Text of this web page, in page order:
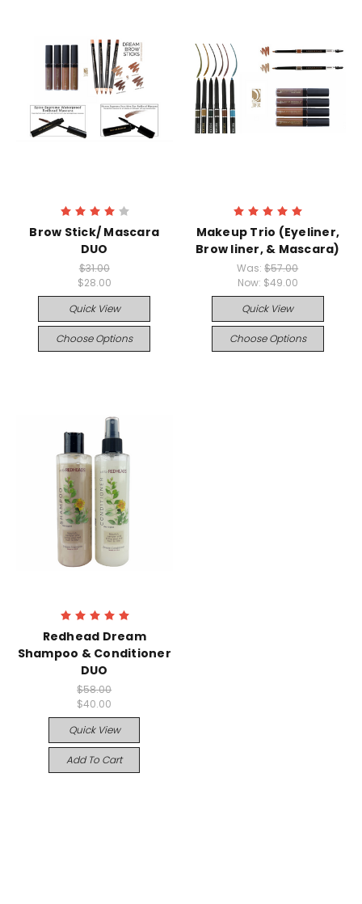
Brow Stick/ Mascara
DUO
$31.00
$28.00
Quick View
Choose Options
Makeup Trio (Eyeliner,
Brow liner, & Mascara)
Was:$57.00
Now: $49.00
Quick View
Choose Options
Redhead Dream
Shampoo & Conditioner
DUO
$58.00
$40.00
Quick View
Add To Cart